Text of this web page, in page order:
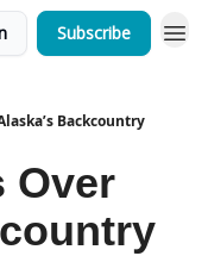
Subscribe
Backcountry
Over